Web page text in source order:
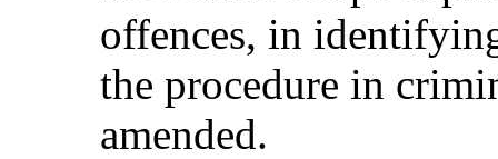
offences, in
the procedure in
amended.